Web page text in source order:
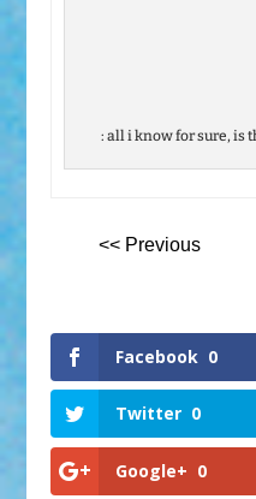
: all i know for sure, is
<< Previous
Facebook 0
Twitter 0
Google+ 0